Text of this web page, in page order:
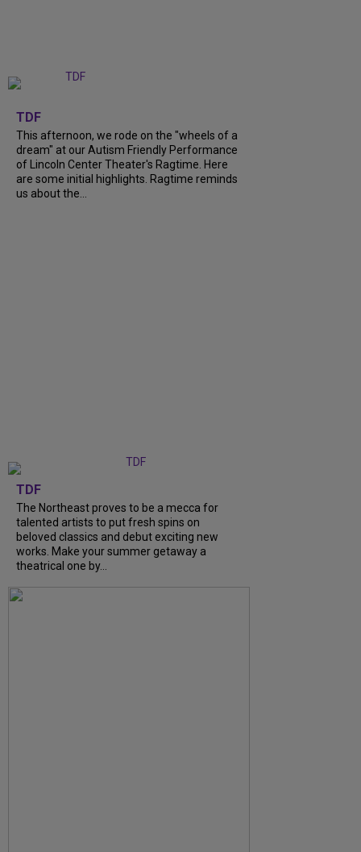
TDF
This afternoon, we rode on the "wheels of a
dream" at our Autism Friendly Performance
of Lincoln Center Theater's Ragtime. Here
are some initial highlights. Ragtime reminds
us about the...
TDF
The Northeast proves to be a mecca for
talented artists to put fresh spins on
beloved classics and debut exciting new
works. Make your summer getaway a
theatrical one by...